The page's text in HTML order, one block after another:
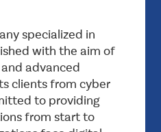
age.
specialized in
with the aim of
advanced
clients from cyber
to providing
from start to
in the Saudi market
a leading provider of
the country, leaving
impact.